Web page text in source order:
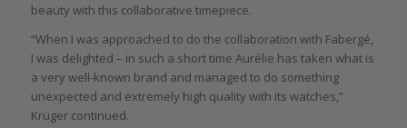
beauty with this collaborative timepiece.
“When I was approached to do the collaboration with Fabergé,
I was delighted – in such a short time Aurélie has taken what is
a very well-known brand and managed to do something
unexpected and extremely high quality with its watches,”
Krüger continued.